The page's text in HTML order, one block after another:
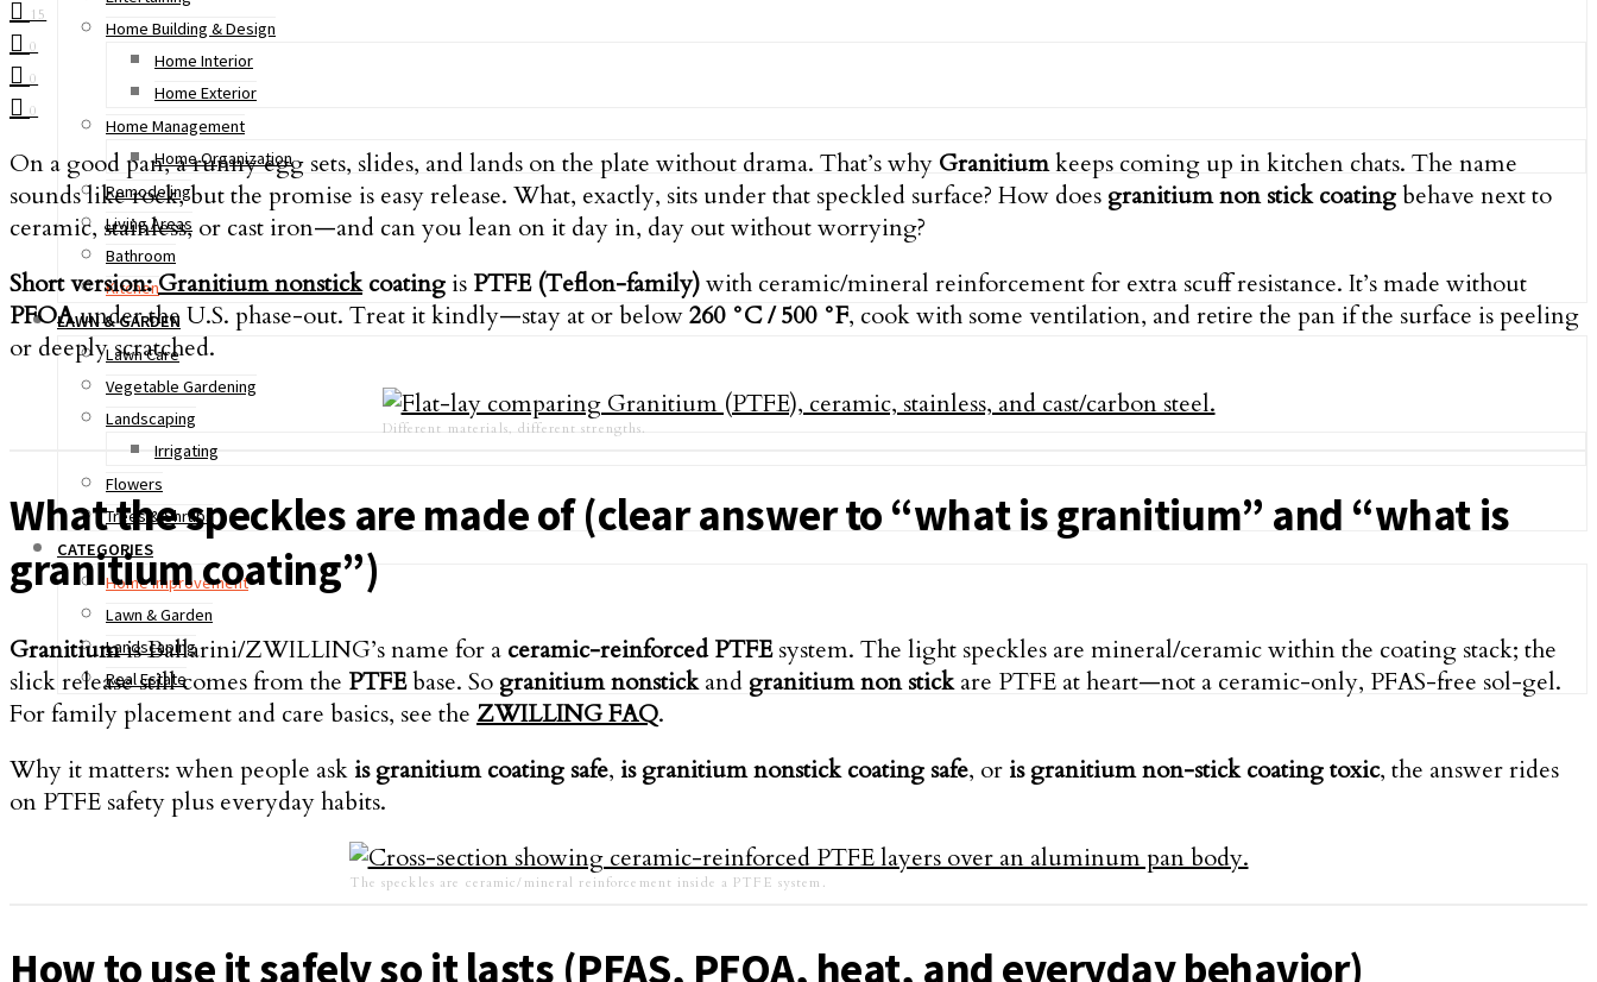
Home Building & Design
Home Interior
Home Exterior
Home Management
Home Organization
Remodeling
Living Areas
Bathroom
Kitchen
LAWN & GARDEN
Lawn Care
Vegetable Gardening
Landscaping
Irrigating
Flowers
Trees & Shrubs
CATEGORIES
Home Improvement
Lawn & Garden
Landscaping
Real Estate
15
0
0
0
On a good pan, a runny egg sets, slides, and lands on the plate without drama. That’s why Granitiumkeeps coming up in kitchen chats. The name
sounds like rock, but the promise is easy release. What, exactly, sits under that speckled surface? How does granitium non stick coatingbehave next to
ceramic, stainless, or cast iron—and can you lean on it day in, day out without worrying?
Short version: Granitium nonstickcoating is PTFE (Teflon-family)with ceramic/mineral reinforcement for extra scuff resistance. It’s made without
PFOAunder the U.S. phase-out. Treat it kindly—stay at or below260 °C / 500 °F, cook with some ventilation, and retire the pan if the surface is peeling
or deeply scratched.
Different materials, different strengths.
What the speckles are made of (clear answer to “what is granitium” and “what is
granitium coating”)
Granitiumis Ballarini/ZWILLING’s name for a ceramic-reinforced PTFEsystem. The light speckles are mineral/ceramic within the coating stack; the
slick release still comes from the PTFEbase. So granitium nonstickand granitium non stickare PTFE at heart—not a ceramic-only, PFAS-free sol-gel.
For family placement and care basics, see the ZWILLING FAQ.
Why it matters: when people ask is granitium coating safe, is granitium nonstick coating safe, or is granitium non-stick coating toxic, the answer rides
on PTFE safety plus everyday habits.
The speckles are ceramic/mineral reinforcement inside a PTFE system.
How to use it safely so it lasts (PFAS, PFOA, heat, and everyday behavior)